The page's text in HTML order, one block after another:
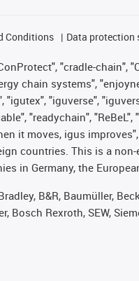
Conditions Data protection
"cradle-chain",
chain systems",
"iguverse",
"readychain",
it moves, igus
countries. This is a
in Germany, the
B&R, Baumüller,
Bosch Rexroth, SEW,